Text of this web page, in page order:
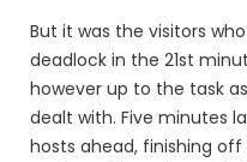
But it was the visitors
deadlock in the 21st
however up to the task
dealt with. Five minutes
hosts ahead, finishing